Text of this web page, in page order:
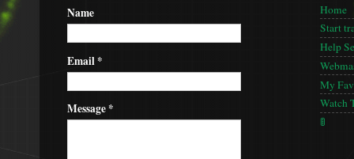
Name
Email*
Message*
Home
Start
Help
My
Watch
🚦